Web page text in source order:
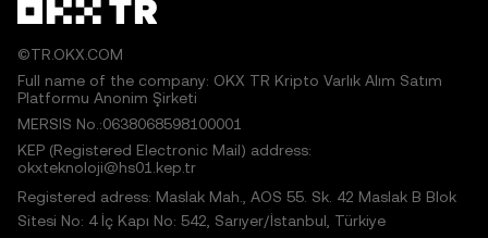
©TR.OKX.COM
Full name of the company: OKX TR Kripto Varlık Alım Satım
Platformu Anonim Şirketi
MERSIS No.:0638068598100001
KEP (Registered Electronic Mail) address:
okxteknoloji@hs01.kep.tr
Registered adress: Maslak Mah., AOS 55. Sk. 42 Maslak B Blok
Sitesi No: 4 İç Kapı No: 542, Sarıyer/İstanbul, Türkiye